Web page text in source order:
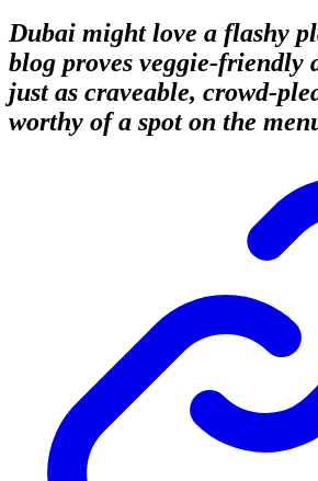
Dubai might love a flashy
blog proves veggie-friendly
just as craveable, crowd-
worthy of a spot on the